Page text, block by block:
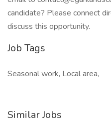
candidate? Please connect
discuss this opportunity.
Job Tags
Seasonal work, Local area,
Similar Jobs